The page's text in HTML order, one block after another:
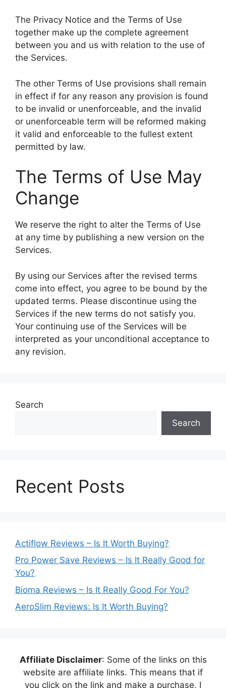
The Privacy Notice and the Terms of Use
together make up the complete agreement
between you and us with relation to the use of
the Services.
The other Terms of Use provisions shall remain
in effect if for any reason any provision is found
to be invalid or unenforceable, and the invalid
or unenforceable term will be reformed making
it valid and enforceable to the fullest extent
permitted by law.
The Terms of Use May
Change
We reserve the right to alter the Terms of Use
at any time by publishing a new version on the
Services.
By using our Services after the revised terms
come into effect, you agree to be bound by the
updated terms. Please discontinue using the
Services if the new terms do not satisfy you.
Your continuing use of the Services will be
interpreted as your unconditional acceptance to
any revision.
Search
Search
Recent Posts
Actiflow Reviews – Is It Worth Buying?
Pro Power Save Reviews – Is It Really Good for
You?
Bioma Reviews – Is It Really Good For You?
AeroSlim Reviews: Is It Worth Buying?
Affiliate Disclaimer: Some of the links on this
website are affiliate links. This means that if
you click on the link and make a purchase, I